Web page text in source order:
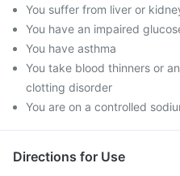
You suffer from liver or
You have an impaired
You have asthma
You take blood thinners or
clotting disorder
You are on a controlled
Directions for Use